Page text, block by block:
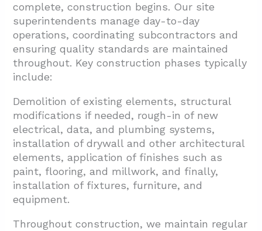
complete, construction begins. Our site
superintendents manage day-to-day
operations, coordinating subcontractors and
ensuring quality standards are maintained
throughout. Key construction phases typically
include:
Demolition of existing elements, structural
modifications if needed, rough-in of new
electrical, data, and plumbing systems,
installation of drywall and other architectural
elements, application of finishes such as
paint, flooring, and millwork, and finally,
installation of fixtures, furniture, and
equipment.
Throughout construction, we maintain regular